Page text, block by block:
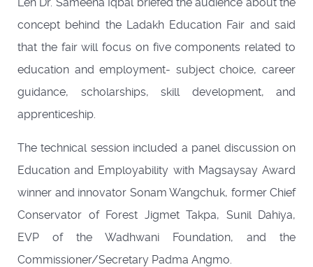
concept behind the Ladakh Education Fair and said
that the fair will focus on five components related to
education and employment- subject choice, career
guidance, scholarships, skill development, and
apprenticeship.
The technical session included a panel discussion on
Education and Employability with Magsaysay Award
winner and innovator Sonam Wangchuk, former Chief
Conservator of Forest Jigmet Takpa, Sunil Dahiya,
EVP of the Wadhwani Foundation, and the
Commissioner/Secretary Padma Angmo.